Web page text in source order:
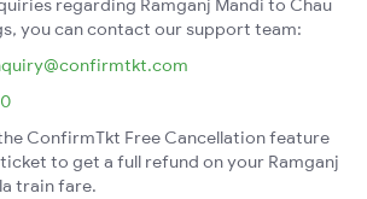
regarding Ramganj Mandi to Chau
you can contact our support team:
ConfirmTkt Free Cancellation feature
to get a full refund on your Ramganj
train fare.